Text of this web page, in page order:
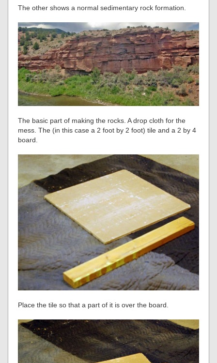
The other shows a normal sedimentary rock formation.
The basic part of making the rocks. A drop cloth for the
mess. The (in this case a 2 foot by 2 foot) tile and a 2 by 4
board.
Place the tile so that a part of it is over the board.